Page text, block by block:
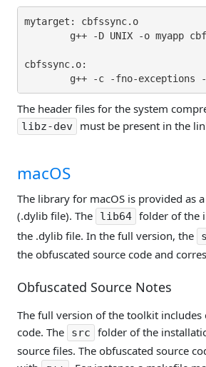
mytarget: cbfssync.o
g++ -D UNIX -o myapp
cbfssync.o:
The header files for the system
libz-dev must be present in the
macOS
The library for macOS is provided as
(.dylib file). The
lib64 folder of the
the .dylib file. In the full version, the
the obfuscated source code and
Obfuscated Source Notes
The full version of the toolkit includes
code. The
src
folder of the
source files. The obfuscated source